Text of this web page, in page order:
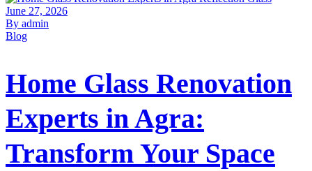
June 27, 2026
By admin
Blog
Home Glass Renovation
Experts in Agra:
Transform Your Space